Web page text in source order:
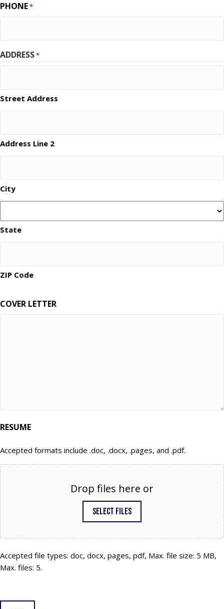
PHONE*
ADDRESS*
Street Address
Address Line 2
City
State
ZIP Code
COVER LETTER
RESUME
Accepted formats include .doc, .docx, .pages, and .pdf.
Drop files here or
Select files
Accepted file types: doc, docx, pages, pdf, Max. file size: 5 MB,
Max. files: 5.